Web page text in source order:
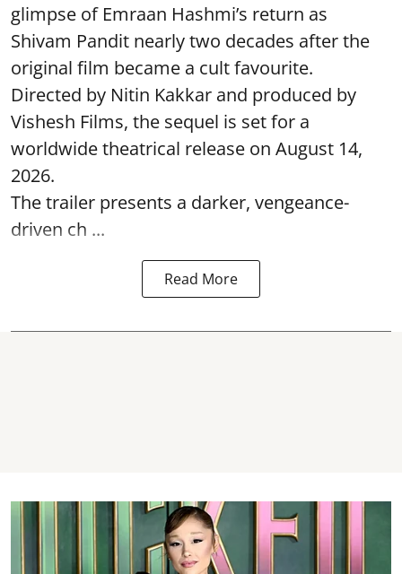
glimpse of Emraan Hashmi’s return as
Shivam Pandit nearly two decades after the
original film became a cult favourite.
Directed by Nitin Kakkar and produced by
Vishesh Films, the sequel is set for a
worldwide theatrical release on August 14,
2026.
The trailer presents a darker, vengeance-
driven ch ...
Read More